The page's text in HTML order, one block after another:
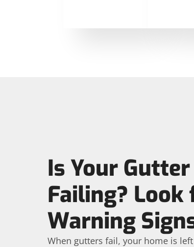
Is Your
Failing? Look
Warning
When gutters fail, your home is